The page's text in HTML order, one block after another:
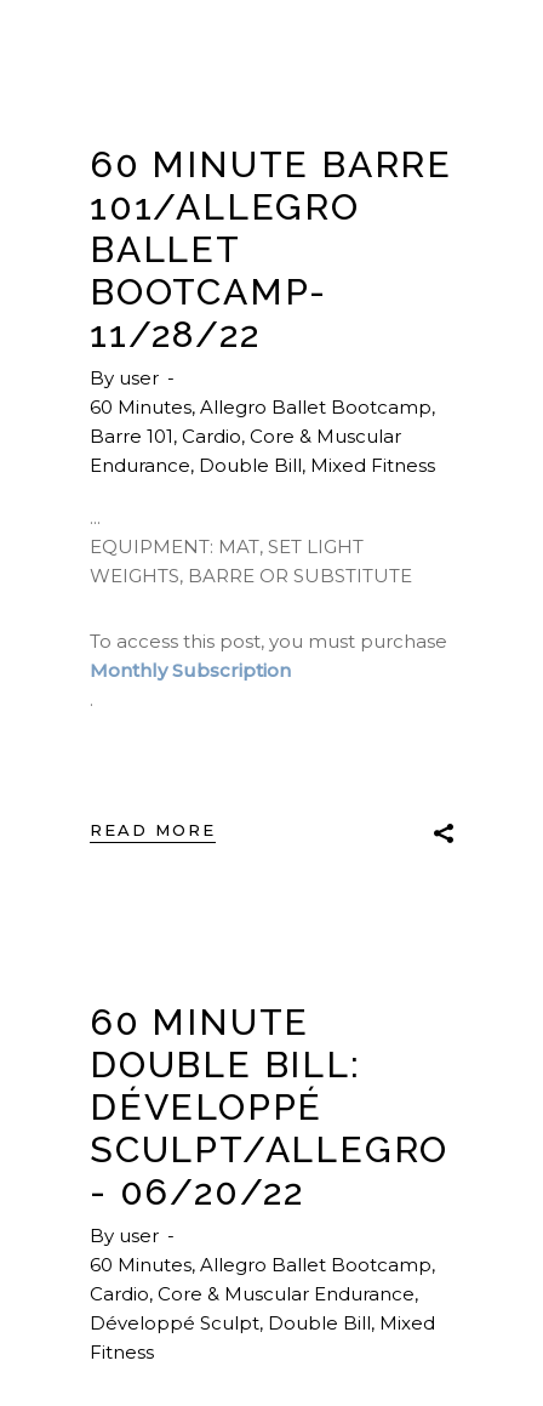
60 MINUTE BARRE
101/ALLEGRO
BALLET
BOOTCAMP-
11/28/22
By user
60 Minutes, Allegro Ballet Bootcamp,
Barre 101, Cardio, Core & Muscular
Endurance, Double Bill, Mixed Fitness
EQUIPMENT: MAT, SET LIGHT
WEIGHTS, BARRE OR SUBSTITUTE
To access this post, you must purchase
Monthly Subscription
.
READ MORE
60 MINUTE
DOUBLE BILL:
DÉVELOPPÉ
SCULPT/ALLEGRO
- 06/20/22
By user
60 Minutes, Allegro Ballet Bootcamp,
Cardio, Core & Muscular Endurance,
Développé Sculpt, Double Bill, Mixed
Fitness